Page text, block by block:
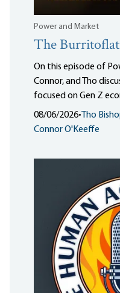
Power and Market
The
On this episode of
Connor, and Tho
focused on Gen Z
08/06/2026• Tho
Connor O'Keeffe